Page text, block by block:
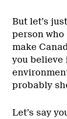
But let’s
person
make
you believe
probably
Let’s say